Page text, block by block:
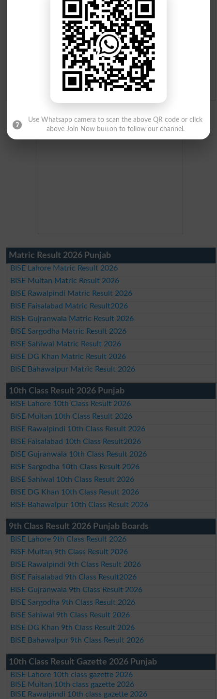
Merit List 2026
Merit Calculator 2026
Ranking
Admission Applications 2026
Matric Result 2026 Punjab
BISE Lahore Matric Result 2026
BISE Multan Matric Result 2026
BISE Rawalpindi Matric Result 2026
BISE Faisalabad Matric Result2026
BISE Gujranwala Matric Result 2026
BISE Sargodha Matric Result 2026
BISE Sahiwal Matric Result 2026
BISE DG Khan Matric Result 2026
BISE Bahawalpur Matric Result 2026
10th Class Result 2026 Punjab
BISE Lahore 10th Class Result 2026
BISE Multan 10th Class Result 2026
BISE Rawalpindi 10th Class Result 2026
BISE Faisalabad 10th Class Result2026
BISE Gujranwala 10th Class Result 2026
BISE Sargodha 10th Class Result 2026
BISE Sahiwal 10th Class Result 2026
BISE DG Khan 10th Class Result 2026
BISE Bahawalpur 10th Class Result 2026
9th Class Result 2026 Punjab Boards
BISE Lahore 9th Class Result 2026
BISE Multan 9th Class Result 2026
BISE Rawalpindi 9th Class Result 2026
BISE Faisalabad 9th Class Result2026
BISE Gujranwala 9th Class Result 2026
BISE Sargodha 9th Class Result 2026
BISE Sahiwal 9th Class Result 2026
BISE DG Khan 9th Class Result 2026
BISE Bahawalpur 9th Class Result 2026
10th Class Result Gazette 2026 Punjab
BISE Lahore 10th class gazette 2026
BISE Multan 10th class gazette 2026
BISE Rawalpindi 10th class gazette 2026
Use Whatsapp camera to scan the above QR code or click
above Join Now button to follow our channel.